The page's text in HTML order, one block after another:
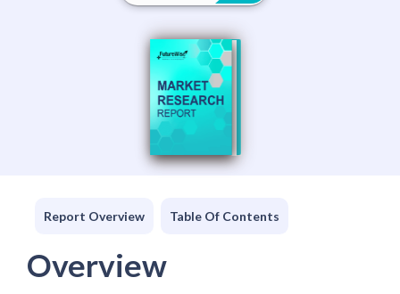
Report Overview Table Of Contents
Overview